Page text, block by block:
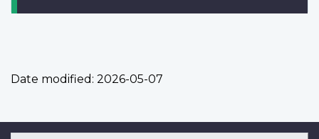
Date modified: 2026-05-07